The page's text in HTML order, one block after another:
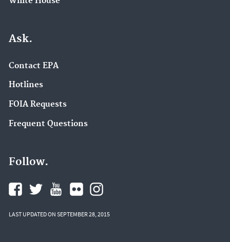
Ask.
Contact EPA
Hotlines
FOIA Requests
Frequent Questions
Follow.
LAST UPDATED ON SEPTEMBER 28, 2015